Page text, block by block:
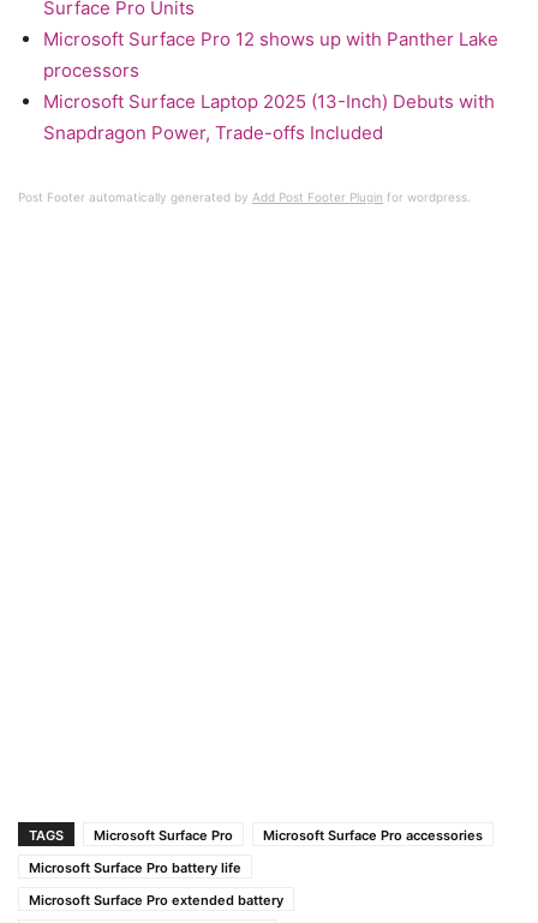
Surface Pro Units
Microsoft Surface Pro 12 shows up with Panther Lake
processors
Microsoft Surface Laptop 2025 (13-Inch) Debuts with
Snapdragon Power, Trade-offs Included
Post Footer automatically generated by Add Post Footer Plugin for wordpress.
TAGS Microsoft Surface Pro
Microsoft Surface Pro accessories
Microsoft Surface Pro battery life
Microsoft Surface Pro extended battery